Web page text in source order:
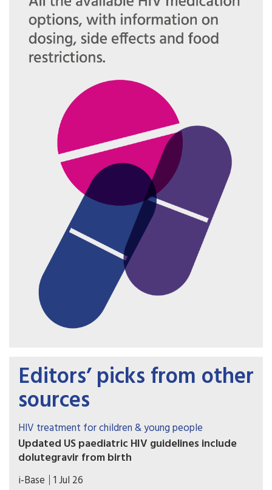
Editors’ picks from other
sources
HIV treatment for children & young people
Updated US paediatric HIV guidelines include
dolutegravir from birth
On 1 July 2026, the US HHS guidelines released
i-Base 1 Jul 26